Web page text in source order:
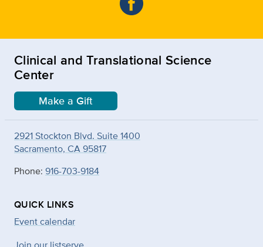
Clinical and Translational Science
Center
Make a Gift
2921 Stockton Blvd. Suite 1400
Sacramento, CA 95817
Phone: 916-703-9184
QUICK LINKS
Event calendar